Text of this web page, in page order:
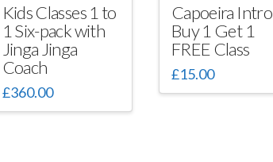
Kids Classes 1 to
1 Six-pack with
Jinga Jinga
Coach
£360.00
Capoeira Intro
Buy 1 Get 1
FREE Class
£15.00